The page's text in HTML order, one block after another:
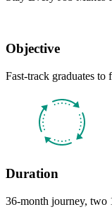
Objective
Fast-track graduates to
Duration
36-month journey, two